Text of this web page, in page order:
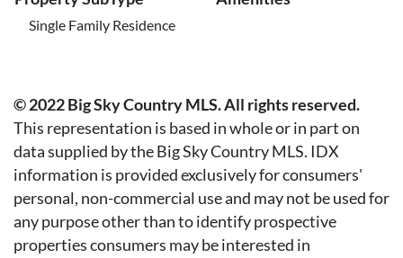
Single Family Residence
© 2022 Big Sky Country MLS. All rights reserved.
This representation is based in whole or in part on
data supplied by the Big Sky Country MLS. IDX
information is provided exclusively for consumers'
personal, non-commercial use and may not be used for
any purpose other than to identify prospective
properties consumers may be interested in